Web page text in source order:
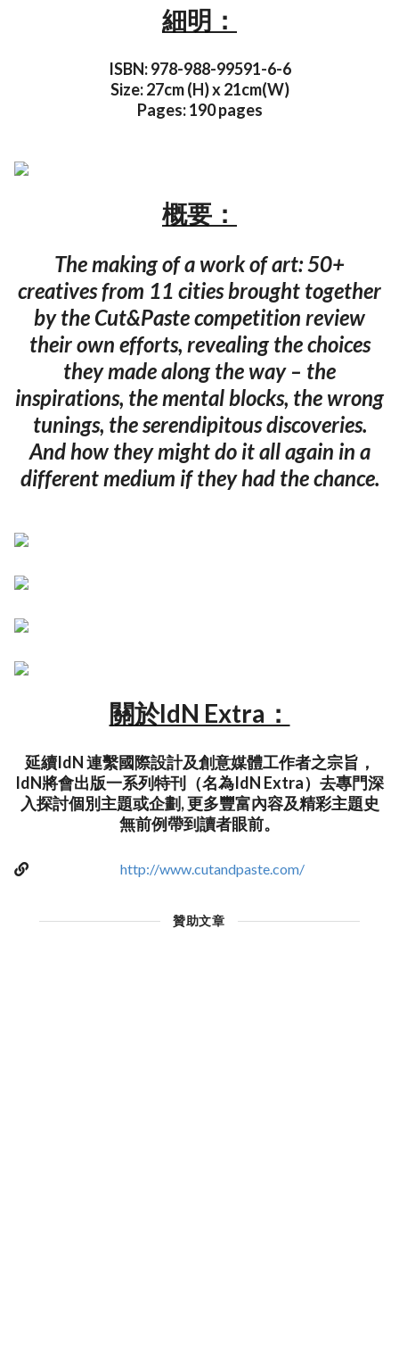
細明：
ISBN: 978-988-99591-6-6
Size: 27cm (H) x 21cm(W)
Pages: 190 pages
概要：
The making of a work of art: 50+
creatives from 11 cities brought together
by the Cut&Paste competition review
their own efforts, revealing the choices
they made along the way – the
inspirations, the mental blocks, the wrong
tunings, the serendipitous discoveries.
And how they might do it all again in a
different medium if they had the chance.
關於IdN Extra：
延續IdN 連繫國際設計及創意媒體工作者之宗旨，
IdN將會出版一系列特刊（名為IdN Extra）去專門深
入探討個別主題或企劃, 更多豐富內容及精彩主題史
無前例帶到讀者眼前。
http://www.cutandpaste.com/
贊助文章